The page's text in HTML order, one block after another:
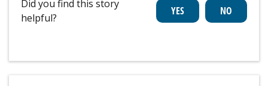
Did you find this story
helpful?